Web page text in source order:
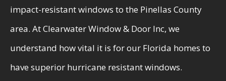
impact-resistant windows to the Pinellas County
area. At Clearwater Window & Door Inc, we
understand how vital it is for our Florida homes to
have superior hurricane resistant windows.